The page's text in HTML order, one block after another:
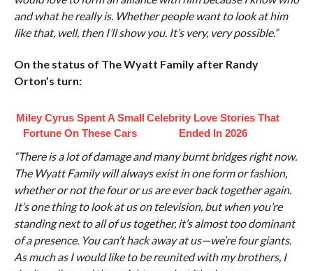
and what he really is. Whether people want to look at him
like that, well, then I’ll show you. It’s very, very possible.”
On the status of The Wyatt Family after Randy
Orton’s turn:
Miley Cyrus Spent A Small
Fortune On These Cars
Celebrity Love Stories That
Ended In 2026
“There is a lot of damage and many burnt bridges right now.
The Wyatt Family will always exist in one form or fashion,
whether or not the four or us are ever back together again.
It’s one thing to look at us on television, but when you’re
standing next to all of us together, it’s almost too dominant
of a presence. You can’t hack away at us—we’re four giants.
As much as I would like to be reunited with my brothers, I